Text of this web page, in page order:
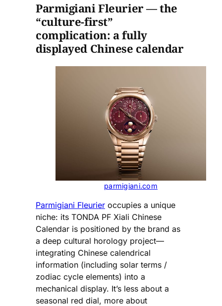
Parmigiani Fleurier — the
“culture-first”
complication: a fully
displayed Chinese calendar
parmigiani.com
Parmigiani Fleurier occupies a unique
niche: its TONDA PF Xiali Chinese
Calendar is positioned by the brand as
a deep cultural horology project—
integrating Chinese calendrical
information (including solar terms /
zodiac cycle elements) into a
mechanical display. It’s less about a
seasonal red dial, more about